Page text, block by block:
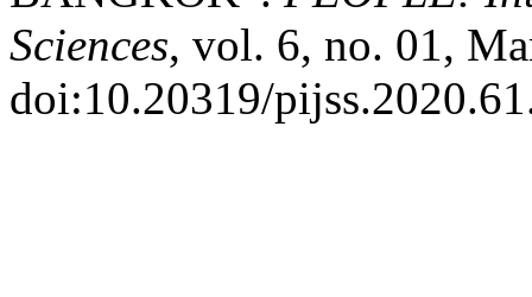
Sciences, vol. 6, no. 01,
doi:10.20319/